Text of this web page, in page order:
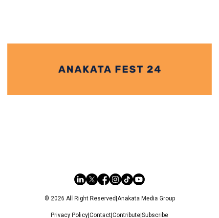
© 2026 All Right Reserved Anakata Media Group
Privacy Policy Contact Contribute Subscribe